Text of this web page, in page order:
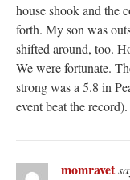
house shook and the
forth. My son was
shifted around, too.
We were fortunate.
strong was a 5.8 in
event beat the record).
momravet